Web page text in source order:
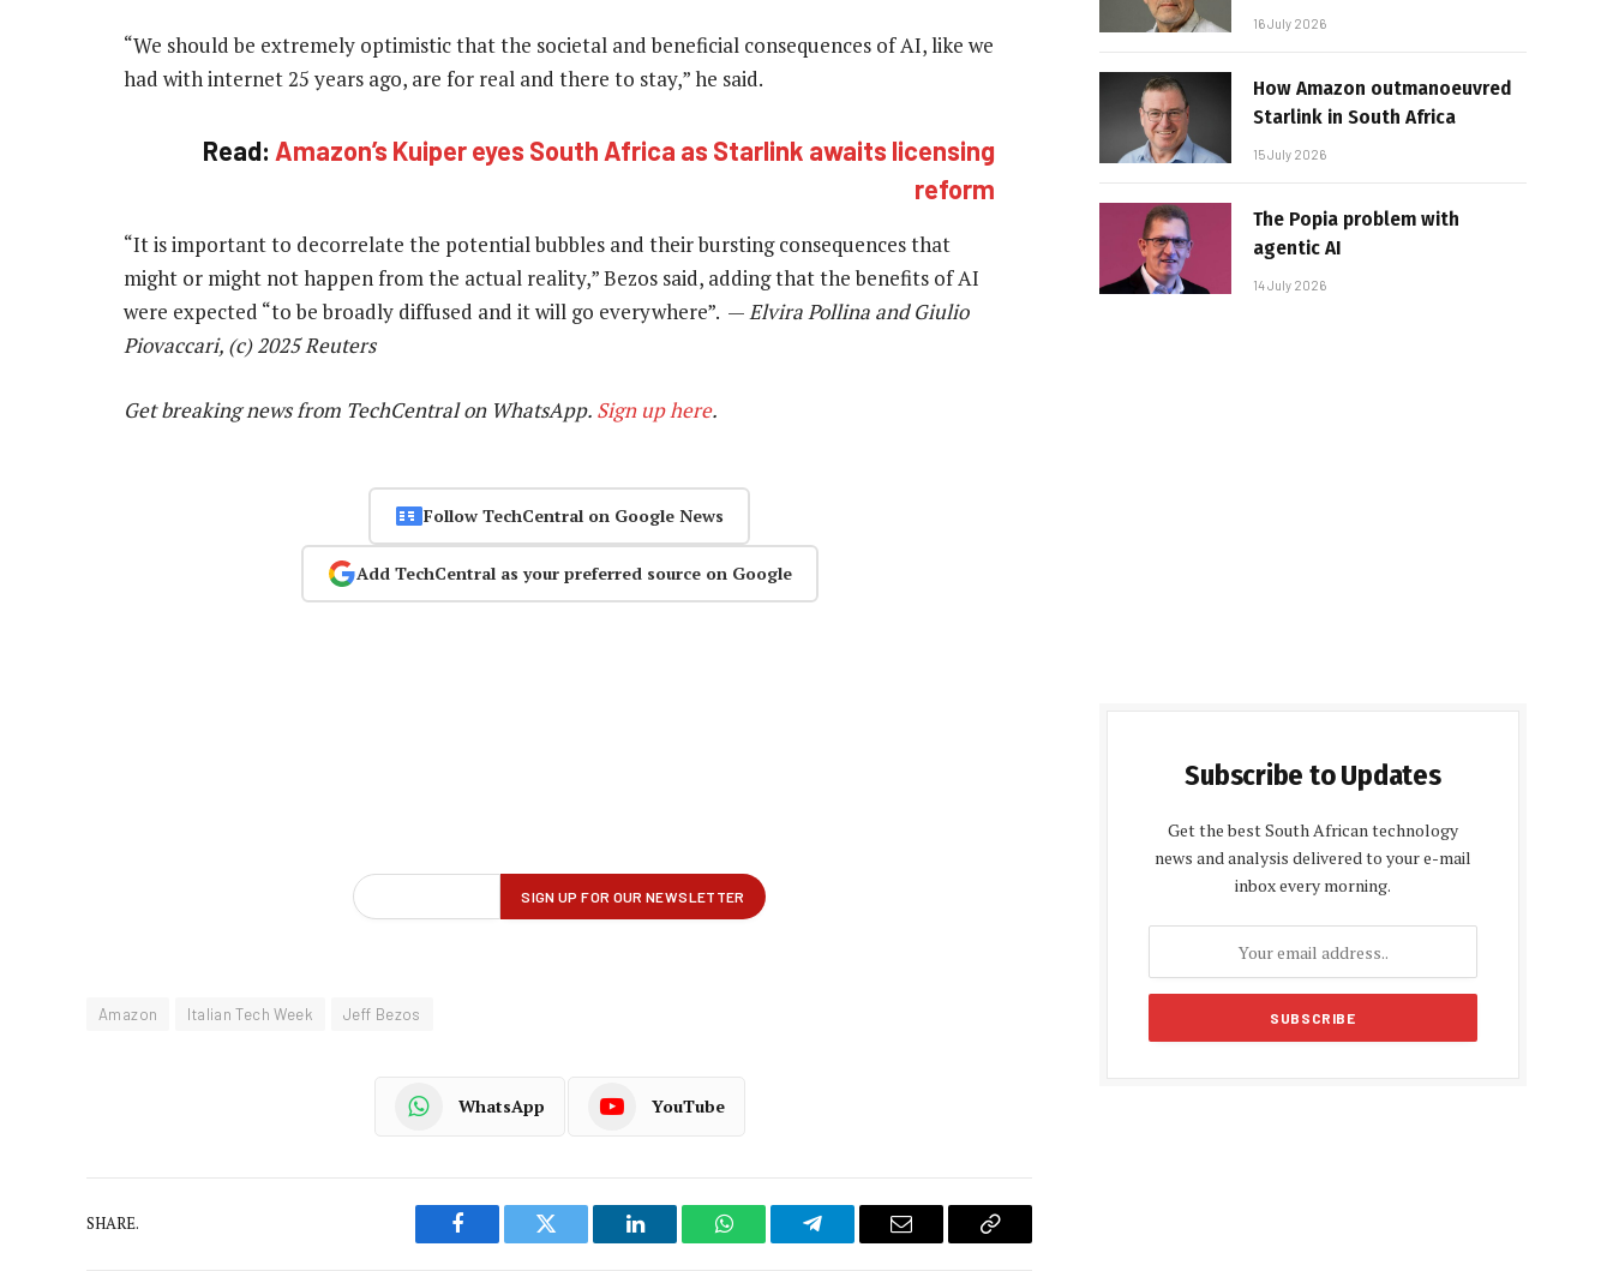
“We should be extremely optimistic that the societal and beneficial consequences of AI, like we
had with internet 25 years ago, are for real and there to stay,” he said.
Read: Amazon’s Kuiper eyes South Africa as Starlink awaits licensing
reform
“It is important to decorrelate the potential bubbles and their bursting consequences that
might or might not happen from the actual reality,” Bezos said, adding that the benefits of AI
were expected “to be broadly diffused and it will go everywhere”. —Elvira Pollina and Giulio
Piovaccari, (c) 2025 Reuters
Get breaking news from TechCentral on WhatsApp. Sign up here.
Follow TechCentral on Google News
Add TechCentral as your preferred source on Google
Amazon Italian Tech Week Jeff Bezos
WhatsApp YouTube
SHARE.
Facebook Twitter LinkedIn WhatsAppTelegram Email
Copy
16 July 2026
How Amazon outmanoeuvred
Starlink in South Africa
15 July 2026
The Popia problem with
agentic AI
14 July 2026
Subscribe to Updates
Get the best South African technology
news and analysis delivered to your e-mail
inbox every morning.